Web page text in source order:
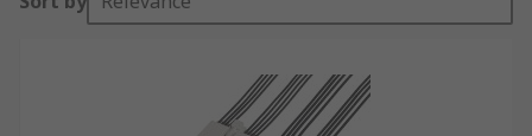
IDC. Insulation-Displacement Connectors, or IDC
connectors are commonly used in ribbon cable